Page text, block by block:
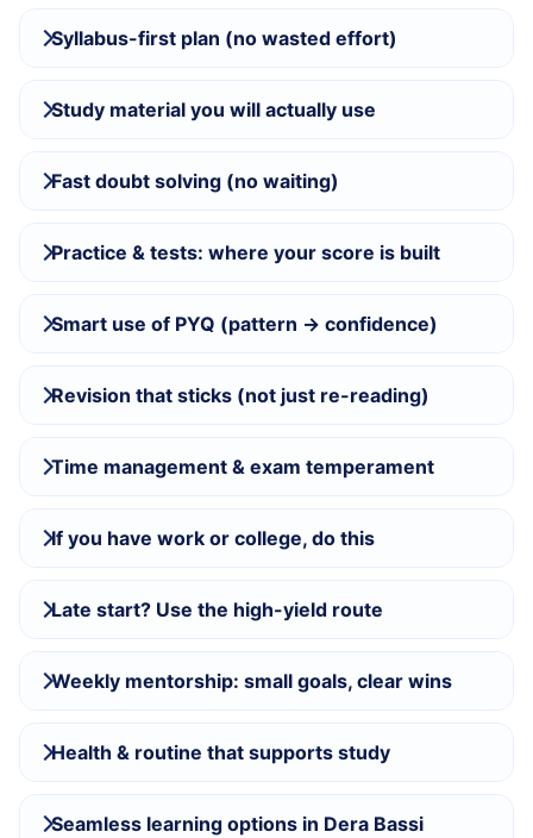
Syllabus-first plan (no wasted effort)
Study material you will actually use
Fast doubt solving (no waiting)
Practice & tests: where your score is built
Smart use of PYQ (pattern → confidence)
Revision that sticks (not just re-reading)
Time management & exam temperament
If you have work or college, do this
Late start? Use the high-yield route
Weekly mentorship: small goals, clear wins
Health & routine that supports study
Seamless learning options in Dera Bassi